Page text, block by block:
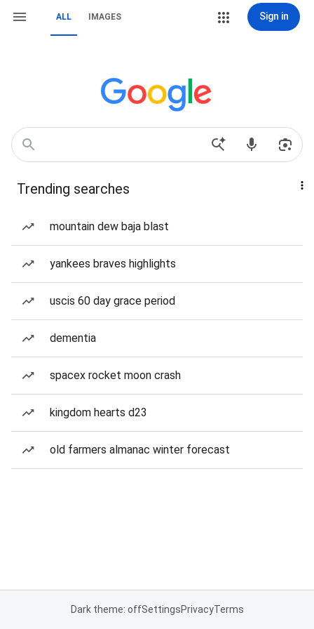
ALL IMAGES Sign in
Trending searches
mountain dew baja blast
yankees braves highlights
uscis 60 day grace period
dementia
spacex rocket moon crash
kingdom hearts d23
old farmers almanac winter forecast
Dark theme: offSettingsPrivacyTerms